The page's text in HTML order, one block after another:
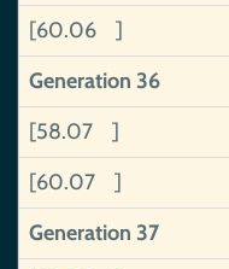
[60.06 ]
Generation 36
[58.07 ]
[60.07 ]
Generation 37